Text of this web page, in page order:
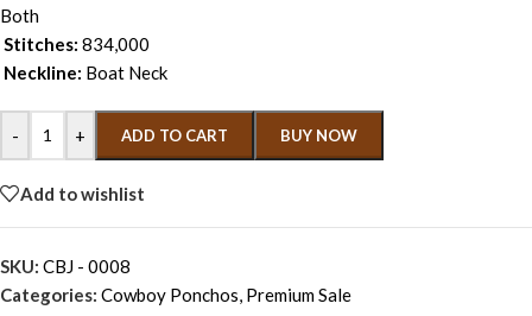
Both
Stitches: 834,000
Neckline: Boat Neck
- + ADD TO CART BUY NOW
Add to wishlist
SKU: CBJ - 0008
Categories: Cowboy Ponchos, Premium Sale